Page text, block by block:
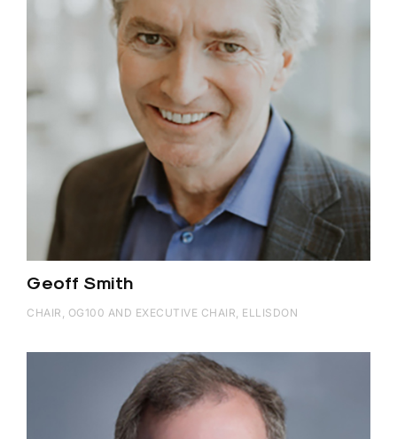
Geoff Smith
CHAIR, OG100 AND EXECUTIVE CHAIR, ELLISDON